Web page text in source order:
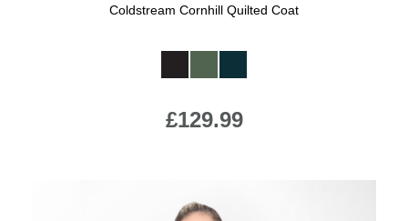
Coldstream Cornhill Quilted Coat
£129.99